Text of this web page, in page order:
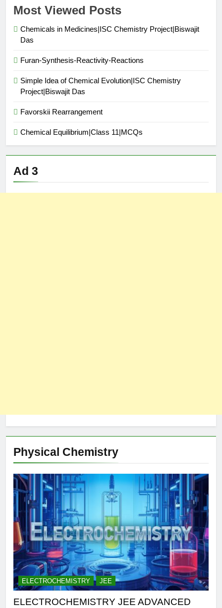
Most Viewed Posts
Chemicals in Medicines|ISC Chemistry Project|Biswajit
Das
Furan-Synthesis-Reactivity-Reactions
Simple Idea of Chemical Evolution|ISC Chemistry
Project|Biswajit Das
Favorskii Rearrangement
Chemical Equilibrium|Class 11|MCQs
Ad 3
Physical Chemistry
ELECTROCHEMISTRY JEE
ELECTROCHEMISTRY JEE ADVANCED